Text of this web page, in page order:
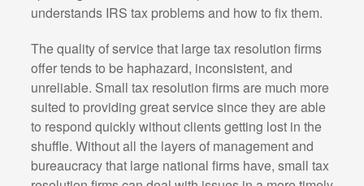
understands IRS tax problems and how to fix them.
The quality of service that large tax resolution firms
offer tends to be haphazard, inconsistent, and
unreliable. Small tax resolution firms are much more
suited to providing great service since they are able
to respond quickly without clients getting lost in the
shuffle. Without all the layers of management and
bureaucracy that large national firms have, small tax